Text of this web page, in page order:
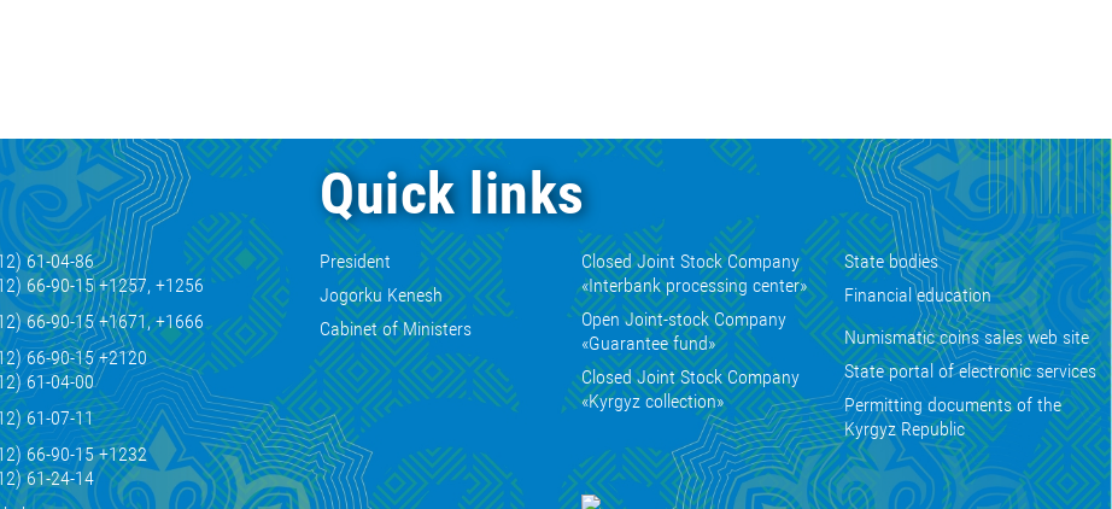
61-04-86
66-90-15 +1257, +1256
66-90-15 +1671, +1666
66-90-15 +2120
61-04-00
61-07-11
66-90-15 +1232
61-24-14
Quick links
President
Jogorku Kenesh
Cabinet of Ministers
Closed Joint Stock Company
«Interbank processing center»
Open Joint-stock Company
«Guarantee fund»
Closed Joint Stock Company
«Kyrgyz collection»
State bodies
Financial education
Numismatic coins sales web site
State portal of electronic services
Permitting documents of the
Kyrgyz Republic